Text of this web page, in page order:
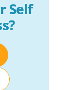
Self